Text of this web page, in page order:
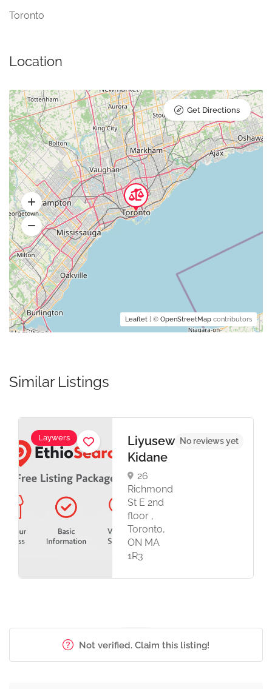
Toronto
Location
Leaflet | © OpenStreetMap contributors
Get Directions
Similar Listings
Laywers
Liyusew
Kidane
26
Richmond
St E 2nd
floor ,
Toronto,
ON MA
1R3
No reviews yet
Not verified. Claim this listing!